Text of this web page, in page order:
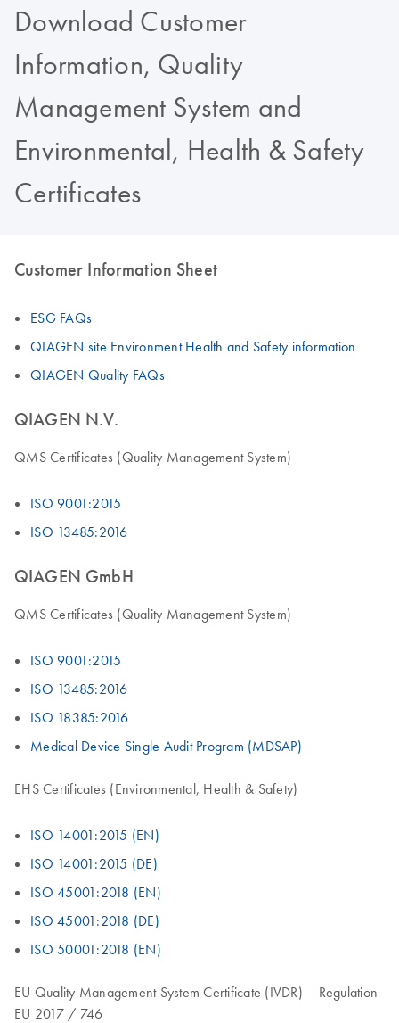
Download Customer
Information, Quality
Management System and
Environmental, Health & Safety
Certificates
Customer Information Sheet
ESG FAQs
QIAGEN site Environment Health and Safety information
QIAGEN Quality FAQs
QIAGEN N.V.
QMS Certificates (Quality Management System)
ISO 9001:2015
ISO 13485:2016
QIAGEN GmbH
QMS Certificates (Quality Management System)
ISO 9001:2015
ISO 13485:2016
ISO 18385:2016
Medical Device Single Audit Program (MDSAP)
EHS Certificates (Environmental, Health & Safety)
ISO 14001:2015 (EN)
ISO 14001:2015 (DE)
ISO 45001:2018 (EN)
ISO 45001:2018 (DE)
ISO 50001:2018 (EN)
EU Quality Management System Certificate (IVDR) – Regulation
EU 2017 / 746